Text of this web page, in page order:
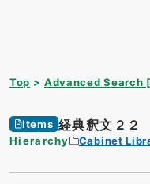
Top Advanced Search
Items 経典釈文２２
Hierarchy Cabinet